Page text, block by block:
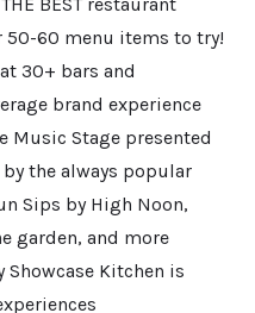
50-60 menu items to try!
30+ bars and
brand experience
Music Stage presented
the always popular
Sips by High Noon,
garden, and more
Kitchen is